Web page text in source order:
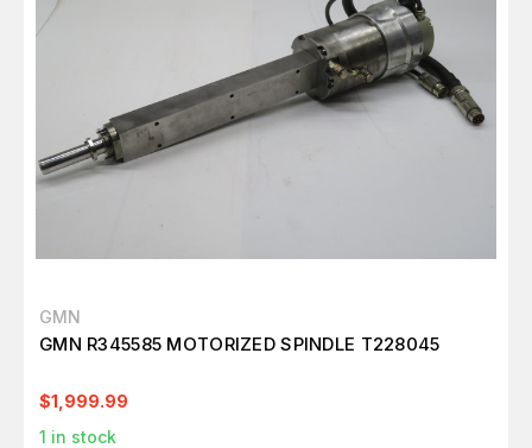
GMN
GMN R345585 MOTORIZED SPINDLE T228045
$1,999.99
1 in stock